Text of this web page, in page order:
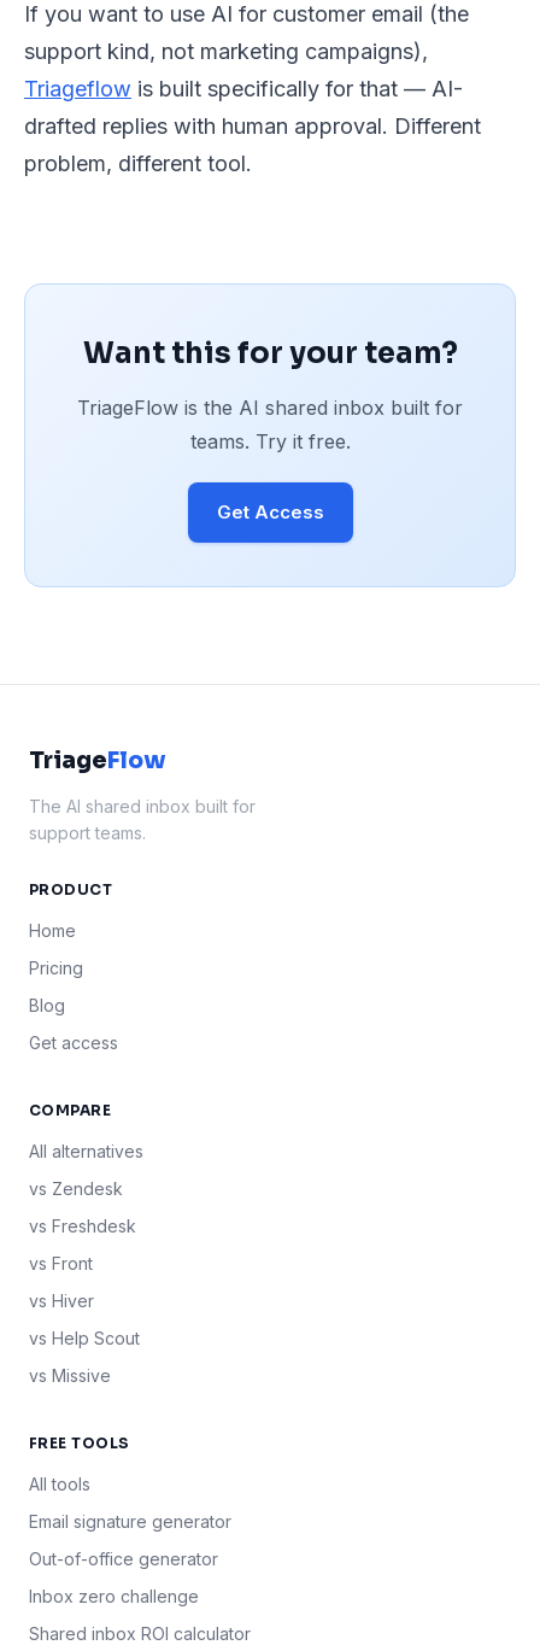
If you want to use AI for customer email (the
support kind, not marketing campaigns),
Triageflow is built specifically for that — AI-
drafted replies with human approval. Different
problem, different tool.
Want this for your team?
TriageFlow is the AI shared inbox built for
teams. Try it free.
Get Access
TriageFlow
The AI shared inbox built for
support teams.
PRODUCT
Home
Pricing
Blog
Get access
COMPARE
All alternatives
vs Zendesk
vs Freshdesk
vs Front
vs Hiver
vs Help Scout
vs Missive
FREE TOOLS
All tools
Email signature generator
Out-of-office generator
Inbox zero challenge
Shared inbox ROI calculator